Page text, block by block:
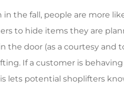
the fall, people are more
to hide items they are
the door (as a courtesy and
If a customer is
lets potential shoplifters